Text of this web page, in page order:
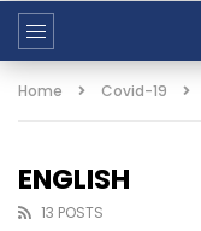
Home Covid-19
ENGLISH
13 POSTS